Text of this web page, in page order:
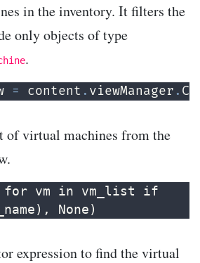
in the inventory. It filters the
only objects of type
.
= content . viewManager .
of virtual machines from the
for vm in vm_list if
None)
expression to find the virtual